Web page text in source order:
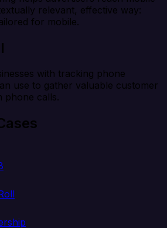
relevant, effective way:
for mobile.
with tracking phone
use to gather valuable customer
phone calls.